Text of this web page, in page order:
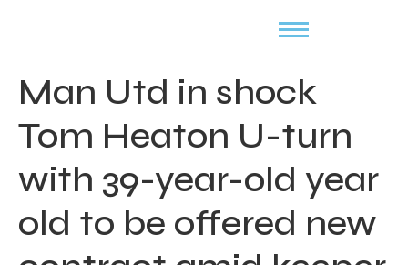
Man Utd in shock
Tom Heaton U-turn
with 39-year-old year
old to be offered new